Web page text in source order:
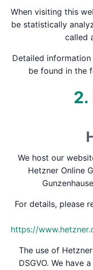
When visiting this
be statistically
called
Detailed
be found in the
2.
We host our
Hetzner Online
For details, please
https://
The use of
DSGVO. We have